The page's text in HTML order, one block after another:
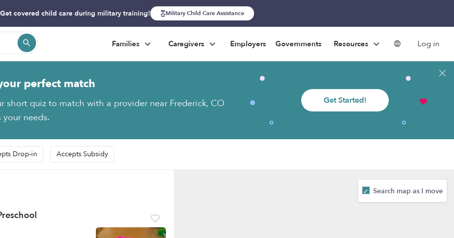
Get covered child care during military training! Military Child Care Assistance
Families Caregivers Employers Governments Resources Log in
perfect match
short quiz to match with a provider near Frederick, CO
needs.
Get Started!
Drop-in Accepts Subsidy
Search map as I move